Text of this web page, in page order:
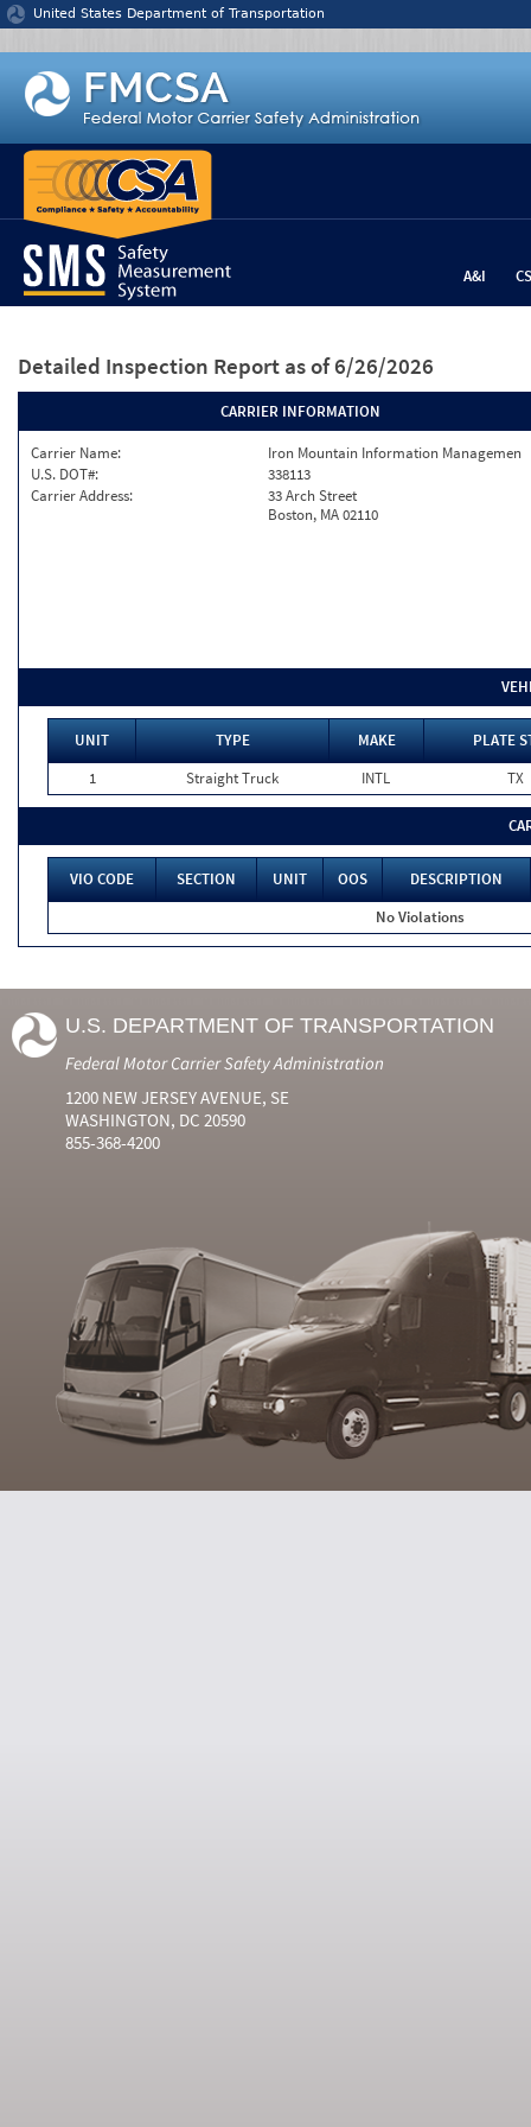
Jump to content
United States Department of Transportation
A&I
Detailed Inspection Report as of 6/26/2026
CARRIER INFORMATION
Carrier Name:
Iron Mountain Information Managemen
U.S. DOT#:
338113
Carrier Address:
33 Arch Street
Boston, MA 02110
UNIT TYPE MAKE
PLATE
1
Straight Truck INTL TX
VIO CODE SECTION UNIT OOS
DESCRIPTION
No Violations
U.S. DEPARTMENT OF TRANSPORTATION
Federal Motor Carrier Safety Administration
1200 NEW JERSEY AVENUE, SE
WASHINGTON, DC 20590
855-368-4200